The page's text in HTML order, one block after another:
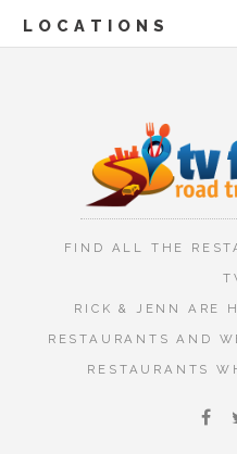
LOCATIONS
FIND ALL THE
RICK & JENN ARE
RESTAURANTS AND
RESTAURANTS